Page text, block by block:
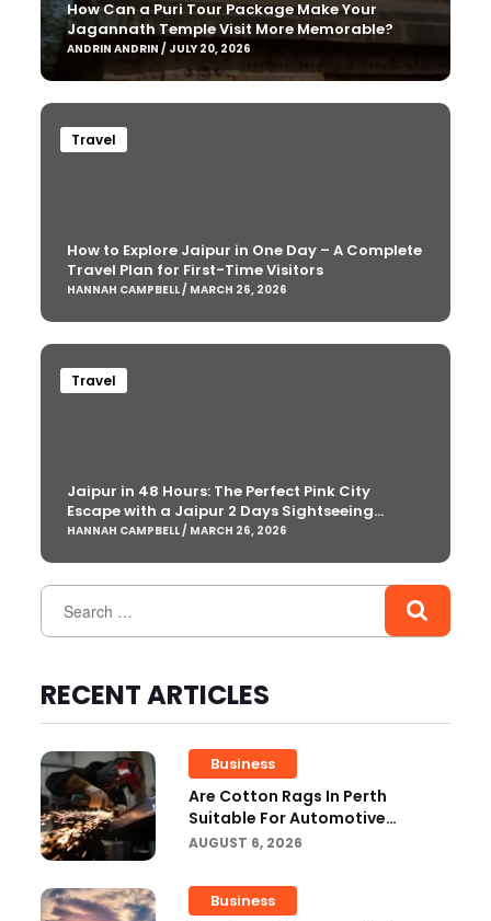
How Can a Puri Tour Package Make Your
Jagannath Temple Visit More Memorable?
ANDRIN ANDRIN / JULY 20, 2026
Travel
How to Explore Jaipur in One Day – A Complete
Travel Plan for First-Time Visitors
HANNAH CAMPBELL / MARCH 26, 2026
Travel
Jaipur in 48 Hours: The Perfect Pink City
Escape with a Jaipur 2 Days Sightseeing
Package
HANNAH CAMPBELL / MARCH 26, 2026
RECENT ARTICLES
Business
Are Cotton Rags In Perth
Suitable For Automotive
Workshops?
AUGUST 6, 2026
Business